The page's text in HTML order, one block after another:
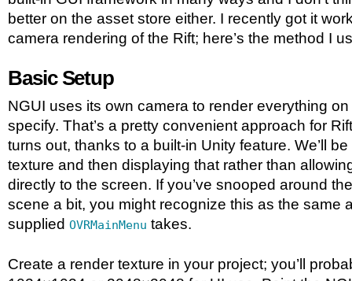
better on the asset store either. I recently got it
camera rendering of the Rift; here’s the method I
Basic Setup
NGUI uses its own camera to render everything
specify. That’s a pretty convenient approach for
turns out, thanks to a built-in Unity feature. We’ll
texture and then displaying that rather than
directly to the screen. If you’ve snooped around
scene a bit, you might recognize this as the same
supplied OVRMainMenu takes.
Create a render texture in your project; you’ll